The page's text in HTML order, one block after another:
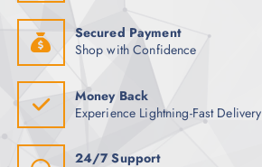
Secured Payment
Shop with Confidence
Money Back
Experience Lightning-Fast Delivery
24/7 Support